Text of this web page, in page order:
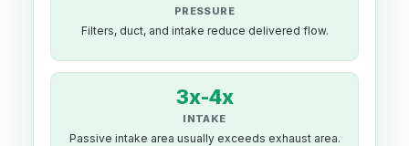
PRESSURE
Filters, duct, and intake reduce delivered flow.
3x-4x
INTAKE
Passive intake area usually exceeds exhaust area.